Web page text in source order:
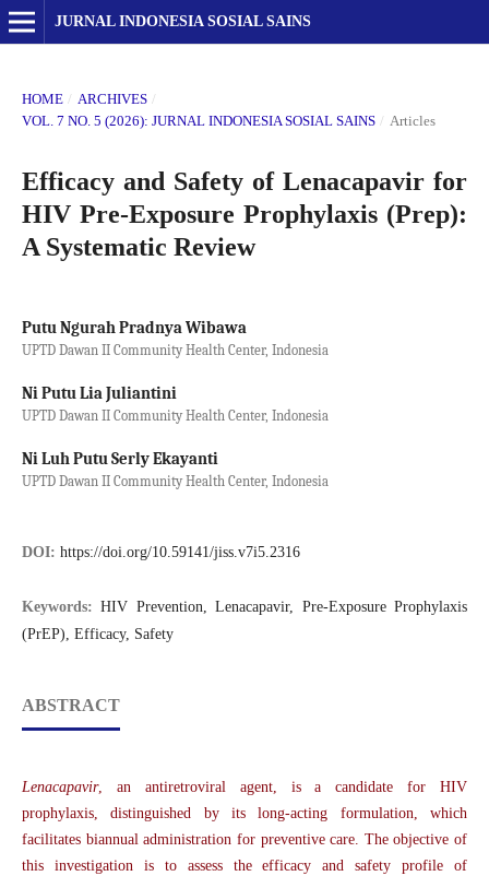
JURNAL INDONESIA SOSIAL SAINS
HOME / ARCHIVES /
VOL. 7 NO. 5 (2026): JURNAL INDONESIA SOSIAL SAINS / Articles
Efficacy and Safety of Lenacapavir for
HIV Pre-Exposure Prophylaxis (Prep):
A Systematic Review
Putu Ngurah Pradnya Wibawa
UPTD Dawan II Community Health Center, Indonesia
Ni Putu Lia Juliantini
UPTD Dawan II Community Health Center, Indonesia
Ni Luh Putu Serly Ekayanti
UPTD Dawan II Community Health Center, Indonesia
DOI: https://doi.org/10.59141/jiss.v7i5.2316
Keywords:HIV Prevention, Lenacapavir, Pre-Exposure Prophylaxis
(PrEP), Efficacy, Safety
ABSTRACT
Lenacapavir, an antiretroviral agent, is a candidate for HIV
prophylaxis, distinguished by its long-acting formulation, which
facilitates biannual administration for preventive care. The objective of
this investigation is to assess the efficacy and safety profile of